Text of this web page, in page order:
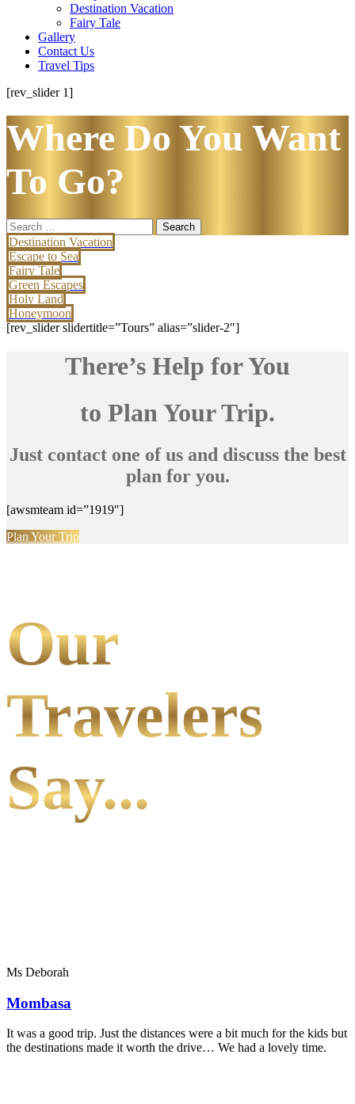
Destination Vacation
Fairy Tale
Gallery
Contact Us
Travel Tips
[rev_slider 1]
Where Do You Want
To Go?
Search
for:
Destination Vacation
Escape to Sea
Fairy Tale
Green Escapes
Holy Land
Honeymoon
[rev_slider slidertitle=”Tours” alias=”slider-2″]
There’s Help for You
to Plan Your Trip.
Just contact one of us and discuss the best
plan for you.
[awsmteam id=”1919″]
Plan Your Trip
Our
Travelers
Say...
Ms Deborah
Mombasa
It was a good trip. Just the distances were a bit much for the kids but
the destinations made it worth the drive… We had a lovely time.